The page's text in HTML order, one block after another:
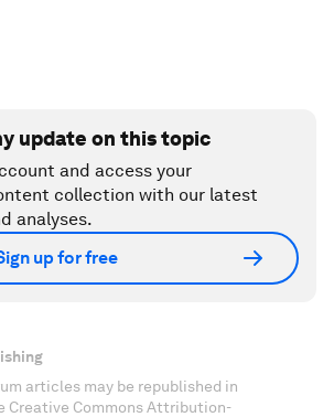
update on this topic
and access your
collection with our latest
analyses.
up for free
articles may be republished in
Creative Commons Attribution-